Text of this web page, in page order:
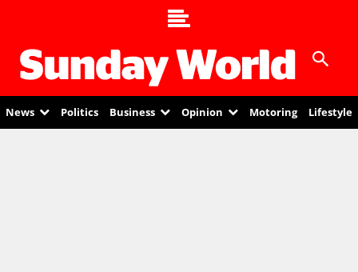
News Politics Business Opinion Motoring Lifestyle